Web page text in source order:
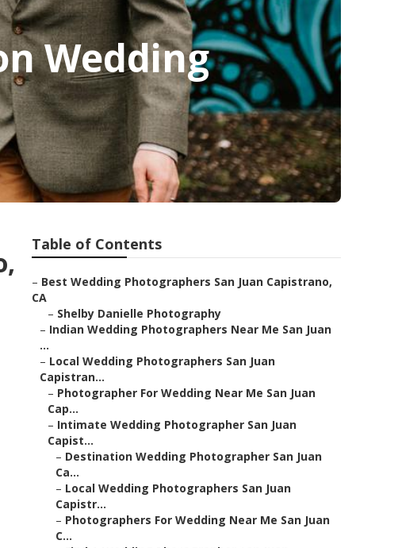
Wedding
Table of Contents
– Best Wedding Photographers San Juan Capistrano,
CA
– Shelby Danielle Photography
– Indian Wedding Photographers Near Me San Juan
...
– Local Wedding Photographers San Juan
Capistran...
– Photographer For Wedding Near Me San Juan
Cap...
– Intimate Wedding Photographer San Juan
Capist...
– Destination Wedding Photographer San Juan
Ca...
– Local Wedding Photographers San Juan
Capistr...
– Photographers For Wedding Near Me San Juan
C...